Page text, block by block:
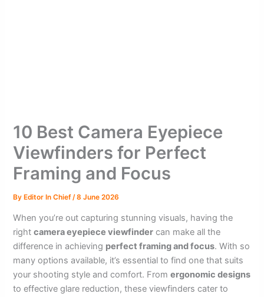
10 Best Camera Eyepiece
Viewfinders for Perfect
Framing and Focus
ByEditor In Chief /8 June 2026
When you’re out capturing stunning visuals, having the
rightcamera eyepiece viewfinder can make all the
difference in achieving perfect framing and focus. With so
many options available, it’s essential to find one that suits
your shooting style and comfort. Fromergonomic designs
to effective glare reduction, these viewfinders cater to